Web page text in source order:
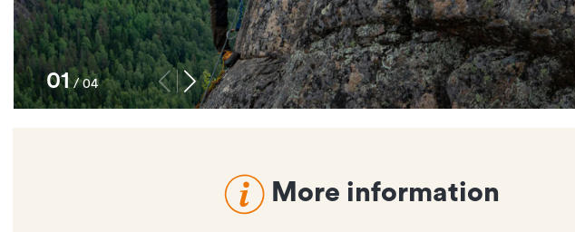
1/ 4
More information